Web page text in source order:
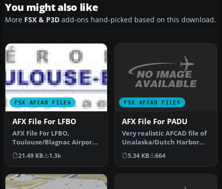
You might also like
More FSX & P3D add-ons hand-picked based on this download.
FSX AFCAD FILES
AFX File For LFBO
AFX File For LFBO,
Toulouse/Blagnac Airport,
France. Includes new
parking. By…
21.49 KB 1.3k
FSX AFCAD FILES
AFX File For PADU
Very realistic AFCAD file of
Unalaska/Dutch Harbor
Airport (PADU), Alaska
(AK…
5.34 KB 664